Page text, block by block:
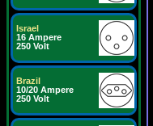
Israel
16 Ampere
250 Volt
Brazil
10/20 Ampere
250 Volt